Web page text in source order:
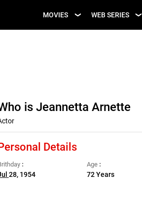
MOVIES
UPCOMING MOVIES
WEB SERIES
UPCOMING WEB
SERIES
is Jeannetta Arnette
Details
28, 1954
Age
72 Years